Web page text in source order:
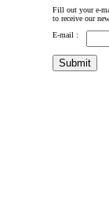
Fill out your e-
to receive our
E-mail :